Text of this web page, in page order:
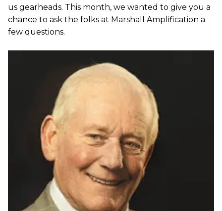
us gearheads. This month, we wanted to give you a
chance to ask the folks at Marshall Amplification a
few questions.